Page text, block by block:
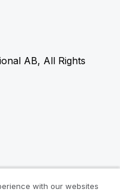
AB, All Rights
with our websites